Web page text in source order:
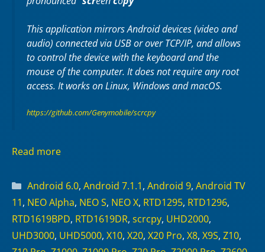
This application mirrors Android devices (video and
audio) connected via USB or over TCP/IP, and allows
to control the device with the keyboard and the
mouse of the computer. It does not require anyroot
access. It works onLinux, WindowsandmacOS.
https://github.com/Genymobile/scrcpy
Read more
Categories
Android 6.0, Android 7.1.1, Android 9, Android TV
11, NEO Alpha, NEO S, NEO X, RTD1295, RTD1296,
RTD1619BPD, RTD1619DR, scrcpy, UHD2000,
UHD3000, UHD5000, X10, X20, X20 Pro, X8, X9S, Z10,